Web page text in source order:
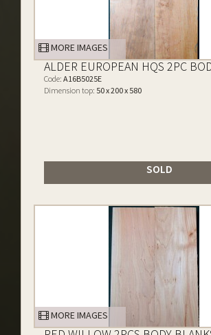
MORE IMAGES
ALDER EUROPEAN HQS 2PC
Code: A16B5025E
Dimension top: 50 x 200 x 580
SOLD
MORE IMAGES